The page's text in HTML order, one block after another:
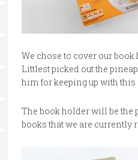
We chose to cover our
Littlest picked out the
him for keeping up with this
The book holder will be the
books that we are currently